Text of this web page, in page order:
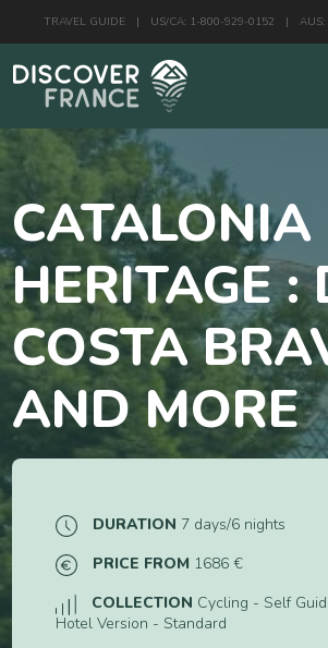
TRAVEL GUIDE | US/CA: 1-800-929-0152 |
CATALONIA
HERITAGE :
COSTA
AND MORE
DURATION 7 days/6 nights
PRICE FROM 1686 €
COLLECTION Cycling - Self
Hotel Version - Standard